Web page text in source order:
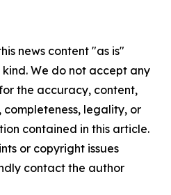
news content "as is"
We do not accept any
the accuracy, content,
completeness, legality, or
contained in this article.
or copyright issues
contact the author